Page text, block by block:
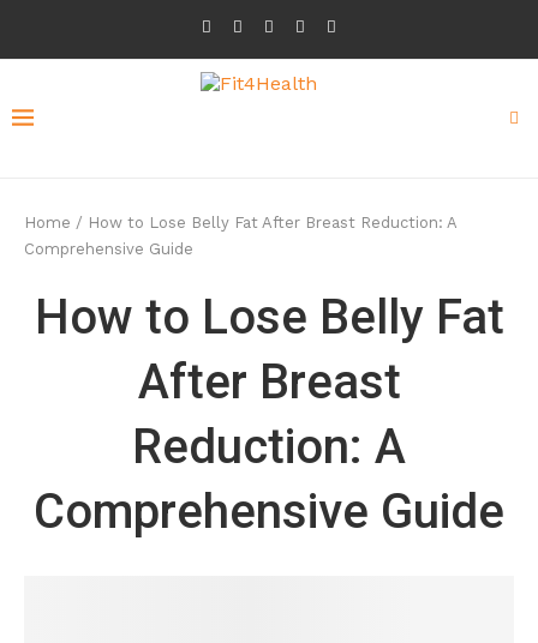
Home / How to Lose Belly Fat After Breast Reduction: A
Comprehensive Guide
How to Lose Belly Fat
After Breast
Reduction: A
Comprehensive Guide